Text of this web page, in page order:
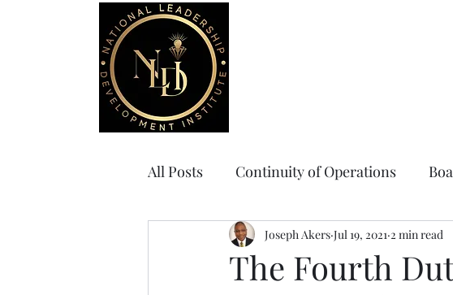
All Posts Continuity of Operations
The Fourth
Joseph Akers Jul 19, 2021 2 min read